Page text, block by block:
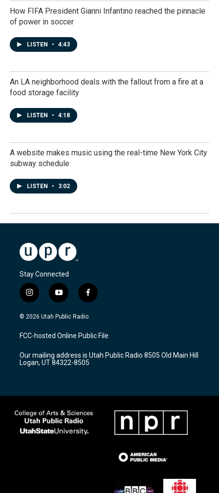
How FIFA President Gianni Infantino reached the pinnacle
of power in soccer
LISTEN • 4:43
An LA neighborhood deals with the fallout from a fire at a
food storage facility
LISTEN • 4:18
A website makes music using the real-time New York City
subway schedule
LISTEN • 3:02
Stay Connected
i
n
s
a
g
a
m
y
o
u
u
b
f
a
c
b
o
k
© 2026 Utah Public Radio
FCC-hosted Online Public File
Our mailing address is Utah Public Radio 8505 Old Main Hill
Logan, UT 84322-8505